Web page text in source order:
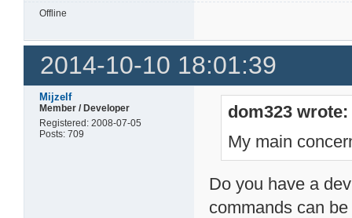
Offline
2014-10-10 18:01:39
Mijzelf
Member / Developer
Registered: 2008-07-05
Posts: 709
dom323 wrote:
My main
Do you have a
commands can